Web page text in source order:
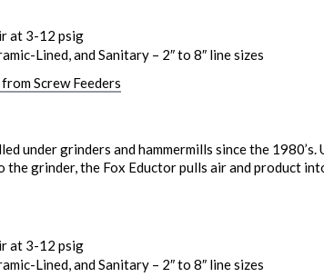
at 3-12 psig
Lined, and Sanitary – 2″ to 8″ line sizes
Screw Feeders
under grinders and hammermills since the
the grinder, the Fox Eductor pulls air and product
at 3-12 psig
Lined, and Sanitary – 2″ to 8″ line sizes